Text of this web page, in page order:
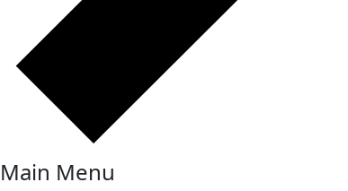
Main Menu